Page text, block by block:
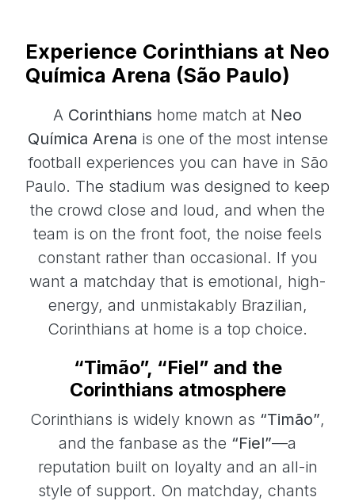
Experience Corinthians at Neo
Química Arena (São Paulo)
A Corinthians home match at Neo
Química Arena is one of the most intense
football experiences you can have in São
Paulo. The stadium was designed to keep
the crowd close and loud, and when the
team is on the front foot, the noise feels
constant rather than occasional. If you
want a matchday that is emotional, high-
energy, and unmistakably Brazilian,
Corinthians at home is a top choice.
“Timão”, “Fiel” and the
Corinthians atmosphere
Corinthians is widely known as “Timão”,
and the fanbase as the “Fiel”—a
reputation built on loyalty and an all-in
style of support. On matchday, chants